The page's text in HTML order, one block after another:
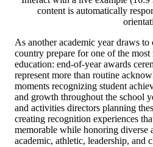
content is automatically
As another academic year draws
country prepare for one of the
education: end-of-year awards
represent more than routine
moments recognizing student
and growth throughout the school
and activities directors planning
creating recognition experiences
memorable while honoring diverse
academic, athletic, leadership, and